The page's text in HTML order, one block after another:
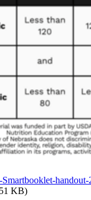
KB)